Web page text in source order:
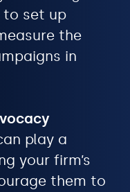
to set up
the
in
play a
your firm’s
them to